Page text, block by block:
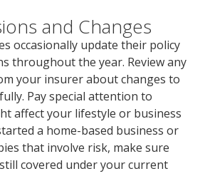
and Changes
occasionally update their policy
throughout the year. Review any
your insurer about changes to
Pay special attention to
affect your lifestyle or business
a home-based business or
that involve risk, make sure
covered under your current